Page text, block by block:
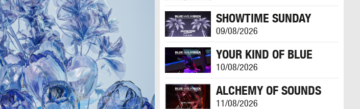
SHOWTIME SUNDAY
09/08/2026
YOUR KIND OF BLUE
10/08/2026
ALCHEMY OF SOUNDS
11/08/2026